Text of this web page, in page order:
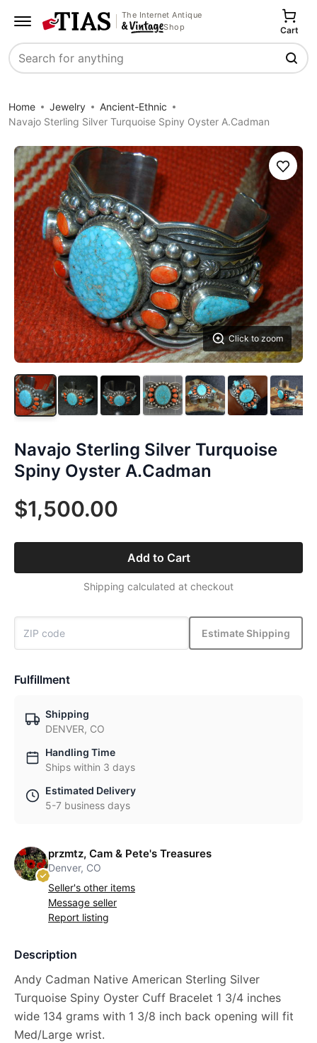
The Internet Antique
Shop
Search
Cart
Home Jewelry
Ancient-Ethnic
Navajo Sterling Silver Turquoise Spiny Oyster A.Cadman
Click to zoom
Save
Navajo Sterling Silver Turquoise
Spiny Oyster A.Cadman
$1,500.00
Add to Cart
Shipping calculated at checkout
Estimate Shipping
Fulfillment
Shipping
DENVER, CO
Handling Time
Ships within 3 days
Estimated Delivery
5-7 business days
przmtz, Cam & Pete's Treasures
Denver, CO
Seller's other items
Message seller
Report listing
Description
Andy Cadman Native American Sterling Silver
Turquoise Spiny Oyster Cuff Bracelet 1 3/4 inches
wide 134 grams with 1 3/8 inch back opening will fit
Med/Large wrist.